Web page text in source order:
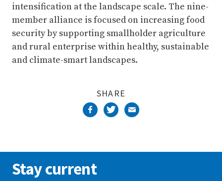
intensification at the landscape scale. The nine-
member alliance is focused on increasing food
security by supporting smallholder agriculture
and rural enterprise within healthy, sustainable
and climate-smart landscapes.
SHARE
Stay current